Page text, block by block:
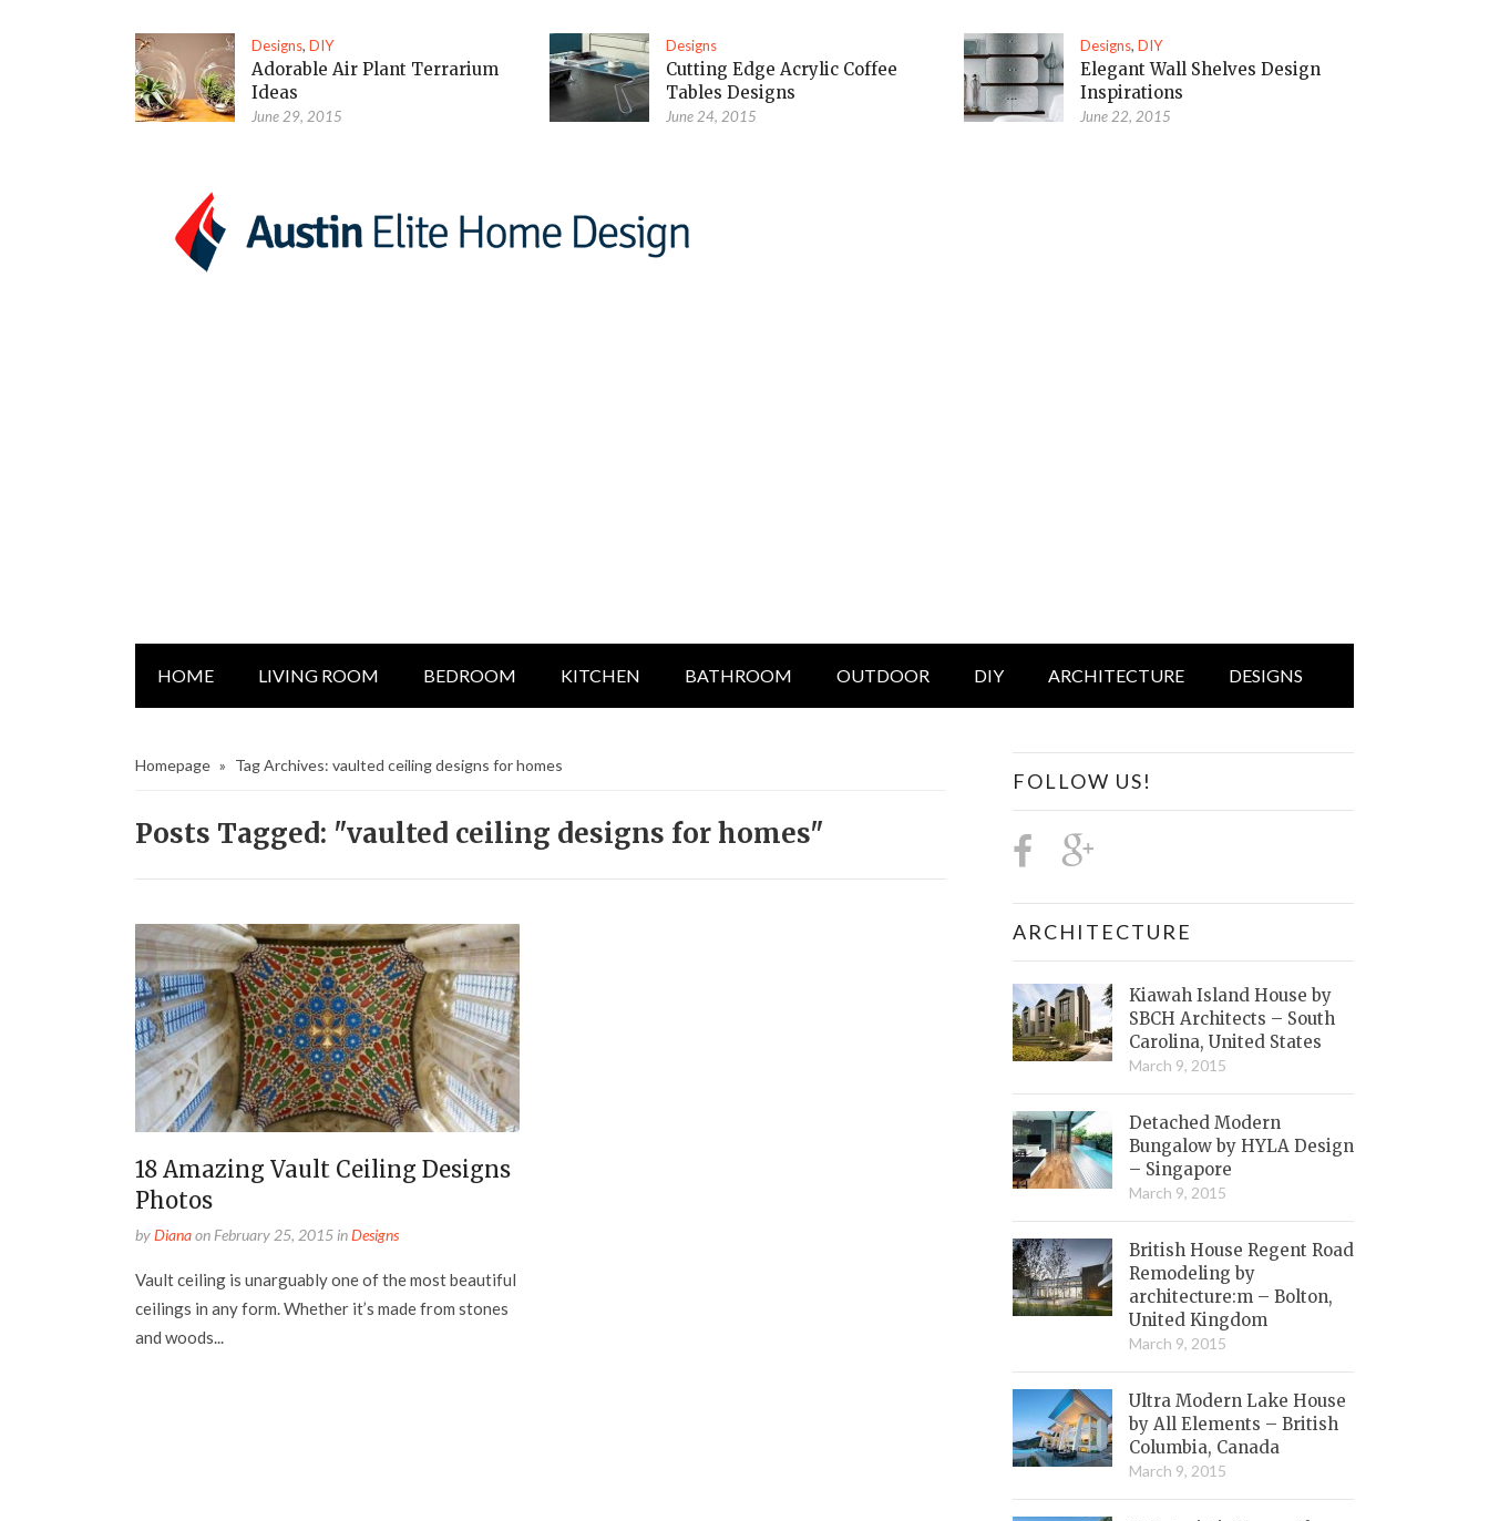
Designs,DIY
Adorable Air Plant Terrarium
Ideas
June 29, 2015
Designs
Cutting Edge Acrylic Coffee
Tables Designs
June 24, 2015
Designs,DIY
Elegant Wall Shelves Design
Inspirations
June 22, 2015
HOME LIVING ROOM BEDROOM KITCHEN BATHROOM OUTDOOR DIY ARCHITECTURE DESIGNS
Homepage » Tag Archives: vaulted ceiling designs for homes
Posts Tagged: "vaulted ceiling designs for homes"
18 Amazing Vault Ceiling Designs
Photos
byDianaon February 25, 2015 inDesigns
Vault ceiling is unarguably one of the most beautiful
ceilings in any form. Whether it’s made from stones
and woods...
FOLLOW US!
ARCHITECTURE
Kiawah Island House by
SBCH Architects – South
Carolina, United States
March 9, 2015
Detached Modern
Bungalow by HYLA Design
– Singapore
March 9, 2015
British House Regent Road
Remodeling by
architecture:m – Bolton,
United Kingdom
March 9, 2015
Ultra Modern Lake House
by All Elements – British
Columbia, Canada
March 9, 2015